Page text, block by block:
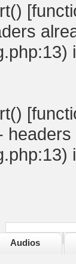
[
[
Audios